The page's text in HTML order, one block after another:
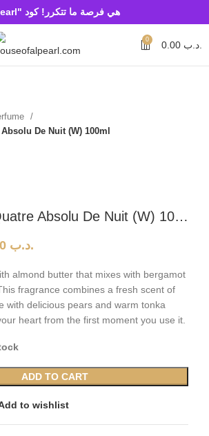
هي فرصة ما تتكرر! كود "pearl"
0 .د.ب
De Nuit (W) 100ml
Boucheron Quatre Absolu De Nuit (W) 100ml
.د.ب
almond butter that mixes with bergamot
fragrance combines a fresh scent of
with delicious pears and warm tonka
heart from the first moment you use it.
ADD TO CART
to wishlist